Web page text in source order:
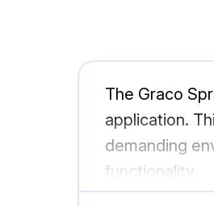
The Graco
application.
demanding
functionality.